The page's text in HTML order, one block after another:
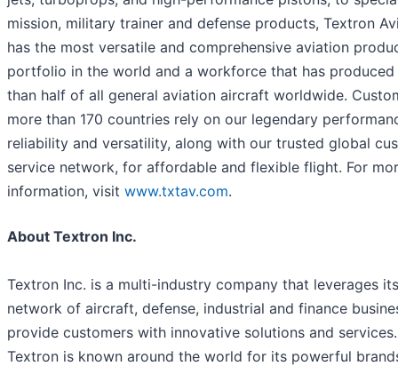
mission, military trainer and defense products, Textron
has the most versatile and comprehensive aviation
portfolio in the world and a workforce that has produced
than half of all general aviation aircraft worldwide.
more than 170 countries rely on our legendary
reliability and versatility, along with our trusted global
service network, for affordable and flexible flight. For
information, visit www.txtav.com.
About Textron Inc.
Textron Inc. is a multi-industry company that leverages
network of aircraft, defense, industrial and finance
provide customers with innovative solutions and services.
Textron is known around the world for its powerful